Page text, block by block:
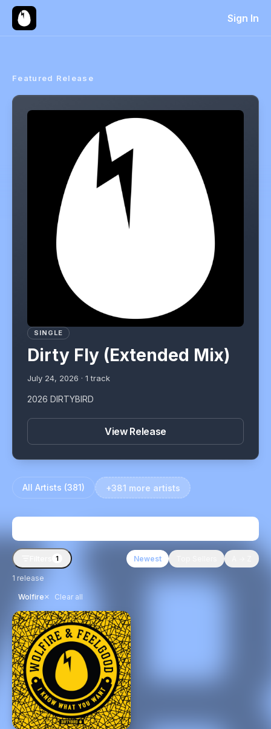
Sign In
Featured Release
SINGLE
Dirty Fly (Extended Mix)
July 24, 2026 · 1 track
2026 DIRTYBIRD
View Release
All Artists (381) +381 more artists
1 Newest
1 release
Wolfire× Clear all